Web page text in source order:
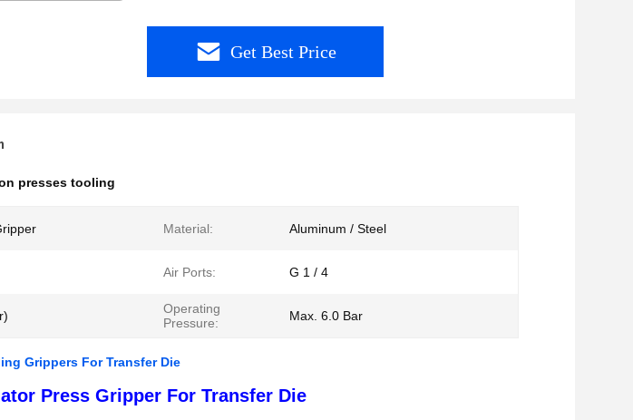
Get Best Price
presses tooling
Material: Aluminum / Steel
Air Ports: G 1 / 4
Operating
Pressure:
Max. 6.0 Bar
Grippers For Transfer Die
Press Gripper For Transfer Die